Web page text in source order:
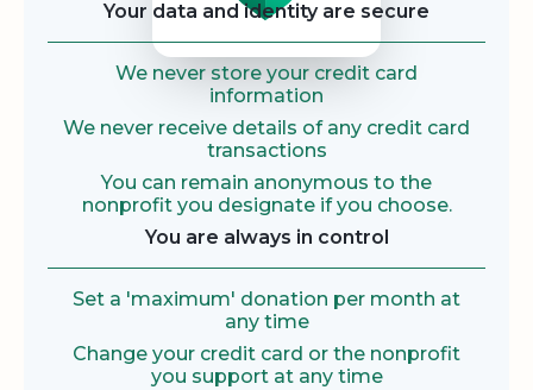
Your data and identity are secure
We never store your credit card
information
We never receive details of any credit card
transactions
You can remain anonymous to the
nonprofit you designate if you choose.
You are always in control
Set a 'maximum' donation per month at
any time
Change your credit card or the nonprofit
you support at any time